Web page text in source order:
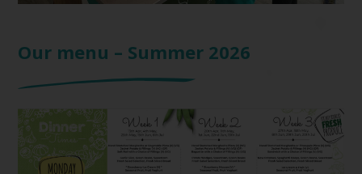
Our menu – Summer 2026